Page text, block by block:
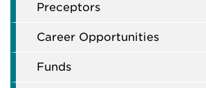
Preceptors
Career Opportunities
Funds